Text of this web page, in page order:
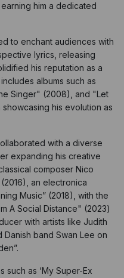
him a dedicated
to enchant audiences with
lyrics, releasing
his reputation as a
albums such as
Singer" (2008), and "Let
his evolution as
with a diverse
expanding his creative
composer Nico
an electronica
Music” (2018), with the
A Social Distance" (2023)
with artists like Judith
band Swan Lee on
such as ‘My Super-Ex